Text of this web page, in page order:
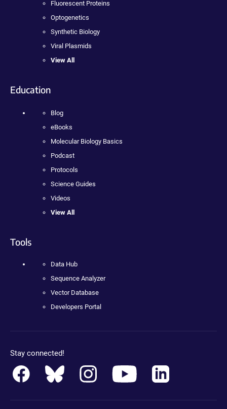
Fluorescent Proteins
Optogenetics
Synthetic Biology
Viral Plasmids
View All
Education
Blog
eBooks
Molecular Biology Basics
Podcast
Protocols
Science Guides
Videos
View All
Tools
Data Hub
Sequence Analyzer
Vector Database
Developers Portal
Stay connected!